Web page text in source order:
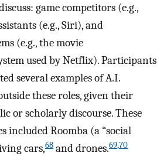
game competitors (e.g.,
(e.g., Siri), and
(e.g., the movie
used by Netflix). Participants
several examples of A.I.
these roles, given their
or scholarly discourse. These
included Roomba (a “social
cars,68 and drones.69,70